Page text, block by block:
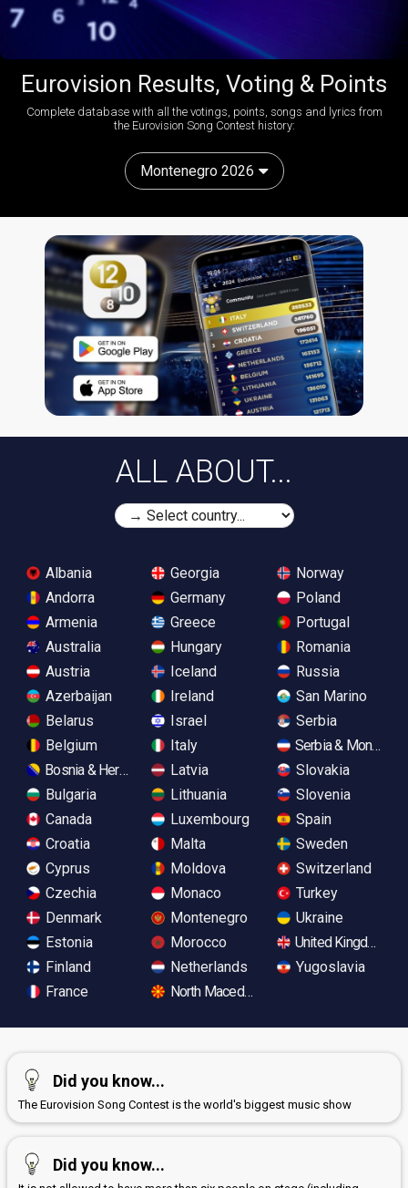
Eurovision Results, Voting & Points
Complete database with all the votings, points, songs and lyrics from
the Eurovision Song Contest history:
Montenegro 2026
ALL ABOUT...
Albania
Andorra
Armenia
Australia
Austria
Azerbaijan
Belarus
Belgium
Bosnia & Herzegovina
Bulgaria
Canada
Croatia
Cyprus
Czechia
Denmark
Estonia
Finland
France
Georgia
Germany
Greece
Hungary
Iceland
Ireland
Israel
Italy
Latvia
Lithuania
Luxembourg
Malta
Moldova
Monaco
Montenegro
Morocco
Netherlands
North Macedonia
Norway
Poland
Portugal
Romania
Russia
San Marino
Serbia
Serbia &
Slovakia
Slovenia
Spain
Sweden
Switzerland
Turkey
Ukraine
United Kingdom
Yugoslavia
Did you know...
The Eurovision Song Contest is the world's biggest music show
Did you know...